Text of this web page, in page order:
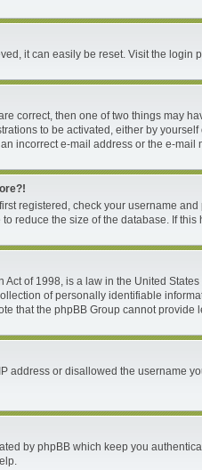
it can easily be reset. Visit the login
correct, then one of two things may
to be activated, either by
incorrect e-mail address or the e-
registered, check your username
reduce the size of the database. If
Act of 1998, is a law in the United
of personally identifiable
that the phpBB Group cannot
address or disallowed the username
by phpBB which keep you